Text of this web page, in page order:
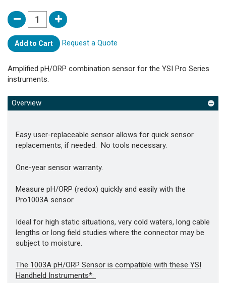
Add to Cart Request a Quote
Amplified pH/ORP combination sensor for the YSI Pro Series
instruments.
Overview
Easy user-replaceable sensor allows for quick sensor
replacements, if needed. No tools necessary.
One-year sensor warranty.
Measure pH/ORP (redox) quickly and easily with the
Pro1003A sensor.
Ideal for high static situations, very cold waters, long cable
lengths or long field studies where the connector may be
subject to moisture.
The 1003A pH/ORP Sensor is compatible with these YSI
Handheld Instruments*: